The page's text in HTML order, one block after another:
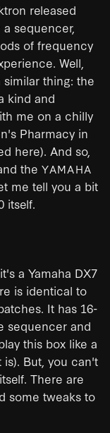
released
sequencer,
of frequency
Well,
similar thing: the
a kind and
me on a chilly
Pharmacy in
here). And so,
theYAMAHA
me tell you a bit
itself.
a Yamaha DX7
is identical to
It has 16-
sequencer and
this box like a
is). But, you can't
There are
some tweaks to